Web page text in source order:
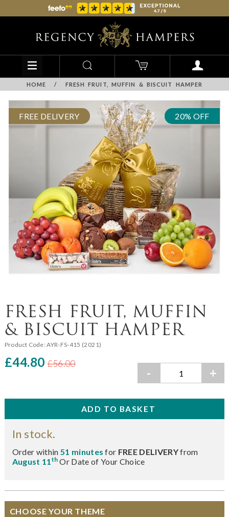
HOME / FRESH FRUIT, MUFFIN & BISCUIT HAMPER
FREE DELIVERY 20% OFF
FRESH FRUIT, MUFFIN
& BISCUIT HAMPER
Product Code:AYR-FS-415 (2021)
£44.80 £56.00
- +
In stock.
Order within 51 minutesfor FREE DELIVERYfrom
August 11th Or Date of Your Choice
CHOOSE YOUR THEME